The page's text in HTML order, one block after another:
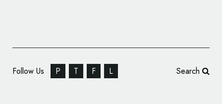
Follow Us P T F L Search